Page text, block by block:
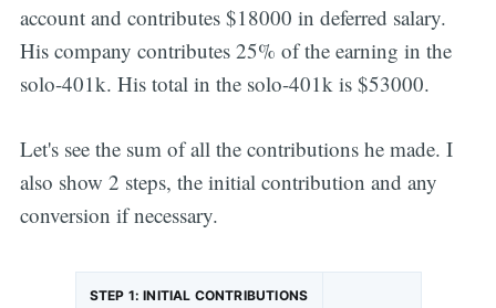
account and contributes $18000 in deferred salary.
His company contributes 25% of the earning in the
solo-401k. His total in the solo-401k is $53000.
Let's see the sum of all the contributions he made. I
also show 2 steps, the initial contribution and any
conversion if necessary.
STEP 1: INITIAL CONTRIBUTIONS